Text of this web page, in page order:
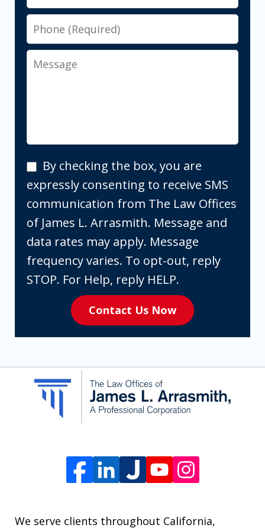
Phone
Message
By
checking
the
box,
you
are
expressly
consenting
receive
communication
from
Arrasmith.
By checking the box, you are
expressly consenting to receive SMS
communication from The Law Offices
of James L. Arrasmith. Message and
data rates may apply. Message
frequency varies. To opt-out, reply
STOP. For Help, reply HELP.
Contact Us Now
We serve clients throughout California,